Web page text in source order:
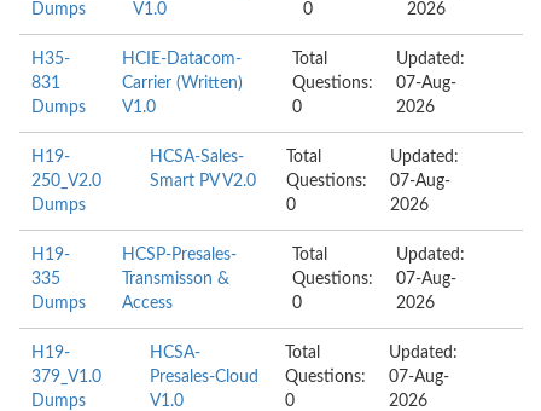
Dumps
V1.0
0
2026
H35-
831
Dumps
HCIE-Datacom-
Carrier (Written)
V1.0
Total
Questions:
0
Updated:
07-Aug-
2026
H19-
250_V2.0
Dumps
HCSA-Sales-
Smart PV V2.0
Total
Questions:
0
Updated:
07-Aug-
2026
H19-
335
Dumps
HCSP-Presales-
Transmisson &
Access
Total
Questions:
0
Updated:
07-Aug-
2026
H19-
379_V1.0
Dumps
HCSA-
Presales-Cloud
V1.0
Total
Questions:
0
Updated:
07-Aug-
2026